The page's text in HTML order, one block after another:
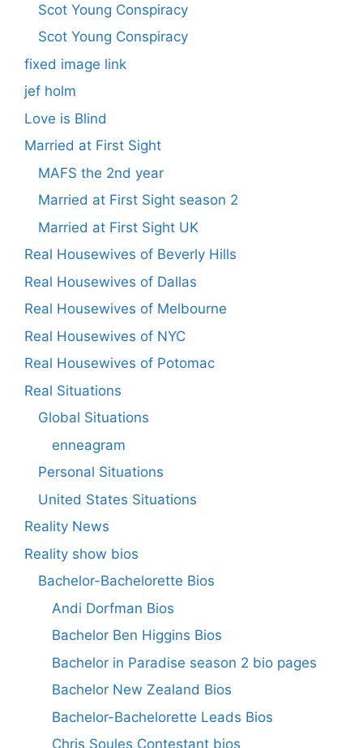
Scot Young Conspiracy
Scot Young Conspiracy
fixed image link
jef holm
Love is Blind
Married at First Sight
MAFS the 2nd year
Married at First Sight season 2
Married at First Sight UK
Real Housewives of Beverly Hills
Real Housewives of Dallas
Real Housewives of Melbourne
Real Housewives of NYC
Real Housewives of Potomac
Real Situations
Global Situations
enneagram
Personal Situations
United States Situations
Reality News
Reality show bios
Bachelor-Bachelorette Bios
Andi Dorfman Bios
Bachelor Ben Higgins Bios
Bachelor in Paradise season 2 bio pages
Bachelor New Zealand Bios
Bachelor-Bachelorette Leads Bios
Chris Soules Contestant bios